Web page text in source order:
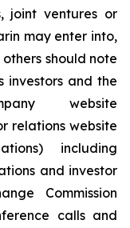
joint ventures or
may enter into,
should note
investors and the
website
relations website
including
and investor
Commission
calls and